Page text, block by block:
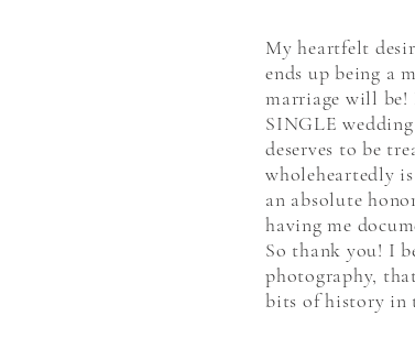
My heartfelt
ends up being a
marriage will be!
SINGLE
deserves to be
wholeheartedly
an absolute
having me
So thank you! I
photography,
bits of history in